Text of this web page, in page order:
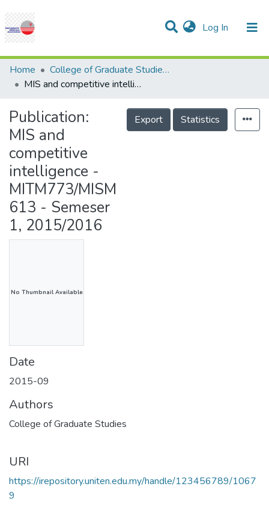
Log In (current)
Communities & Collections
Research Outputs
Projects
People
Statistics
Help
Home
College of Graduate Studies (COGS)
MIS and competitive intelligence - MITM773/MISM613 - Semeser 1, 2015/2016
Publication:
MIS and
competitive
intelligence -
MITM773/MISM
613 - Semeser
1, 2015/2016
Export Statistics
No Thumbnail Available
Date
2015-09
Authors
College of Graduate Studies
URI
https://irepository.uniten.edu.my/handle/123456789/1067
9